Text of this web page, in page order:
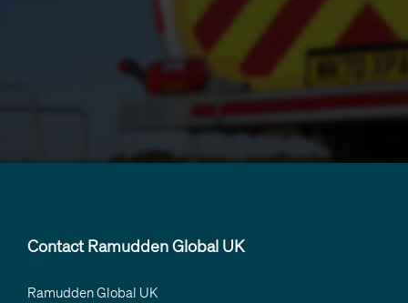
Contact Ramudden Global UK
Ramudden Global UK